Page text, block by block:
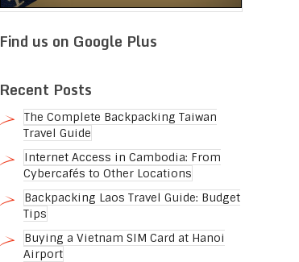
Find us on Google Plus
Recent Posts
The Complete Backpacking Taiwan
Travel Guide
Internet Access in Cambodia: From
Cybercafés to Other Locations
Backpacking Laos Travel Guide: Budget
Tips
Buying a Vietnam SIM Card at Hanoi
Airport